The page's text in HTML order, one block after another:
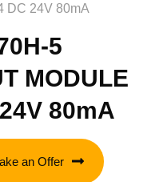
DC 24V 80mA
5
MODULE
80mA
an Offer